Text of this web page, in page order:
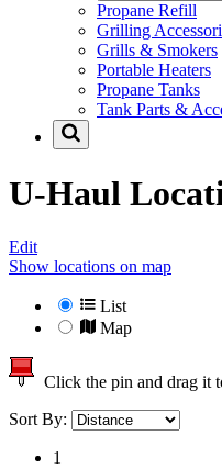
Propane Refill
Grilling
Grills & Smokers
Portable Heaters
Propane Tanks
Tank Parts &
U-Haul
Edit
Show locations on map
List
Map
Click the pin and drag it
Sort By:
1